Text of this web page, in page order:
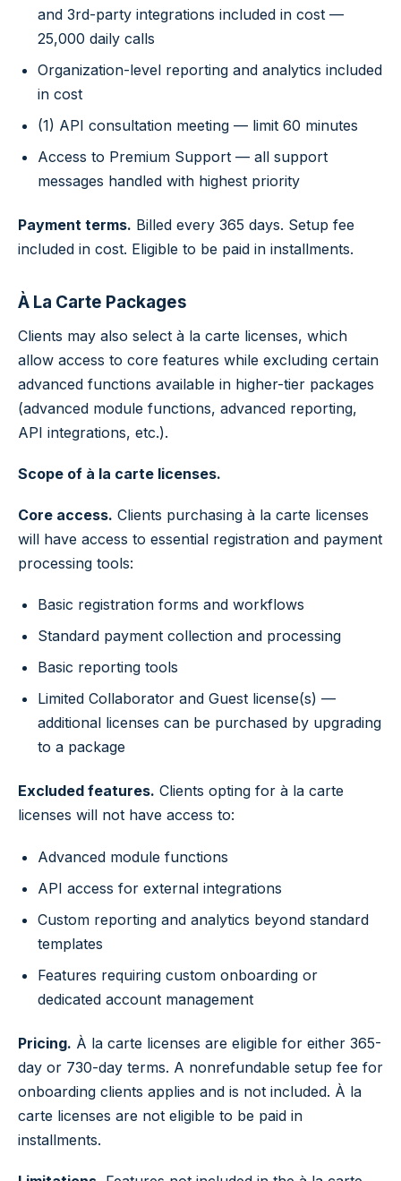
and 3rd-party integrations included in cost —
25,000 daily calls
Organization-level reporting and analytics included
in cost
(1) API consultation meeting — limit 60 minutes
Access to Premium Support — all support
messages handled with highest priority
Payment terms. Billed every 365 days. Setup fee
included in cost. Eligible to be paid in installments.
À La Carte Packages
Clients may also select à la carte licenses, which
allow access to core features while excluding certain
advanced functions available in higher-tier packages
(advanced module functions, advanced reporting,
API integrations, etc.).
Scope of à la carte licenses.
Core access. Clients purchasing à la carte licenses
will have access to essential registration and payment
processing tools:
Basic registration forms and workflows
Standard payment collection and processing
Basic reporting tools
Limited Collaborator and Guest license(s) —
additional licenses can be purchased by upgrading
to a package
Excluded features. Clients opting for à la carte
licenses will not have access to:
Advanced module functions
API access for external integrations
Custom reporting and analytics beyond standard
templates
Features requiring custom onboarding or
dedicated account management
Pricing. À la carte licenses are eligible for either 365-
day or 730-day terms. A nonrefundable setup fee for
onboarding clients applies and is not included. À la
carte licenses are not eligible to be paid in
installments.